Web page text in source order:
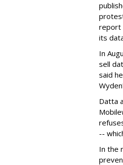
report
its
In
sell
said
Datta
--
In the